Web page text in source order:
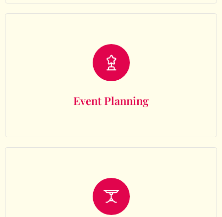
Event Planning
Event Planning
Decor